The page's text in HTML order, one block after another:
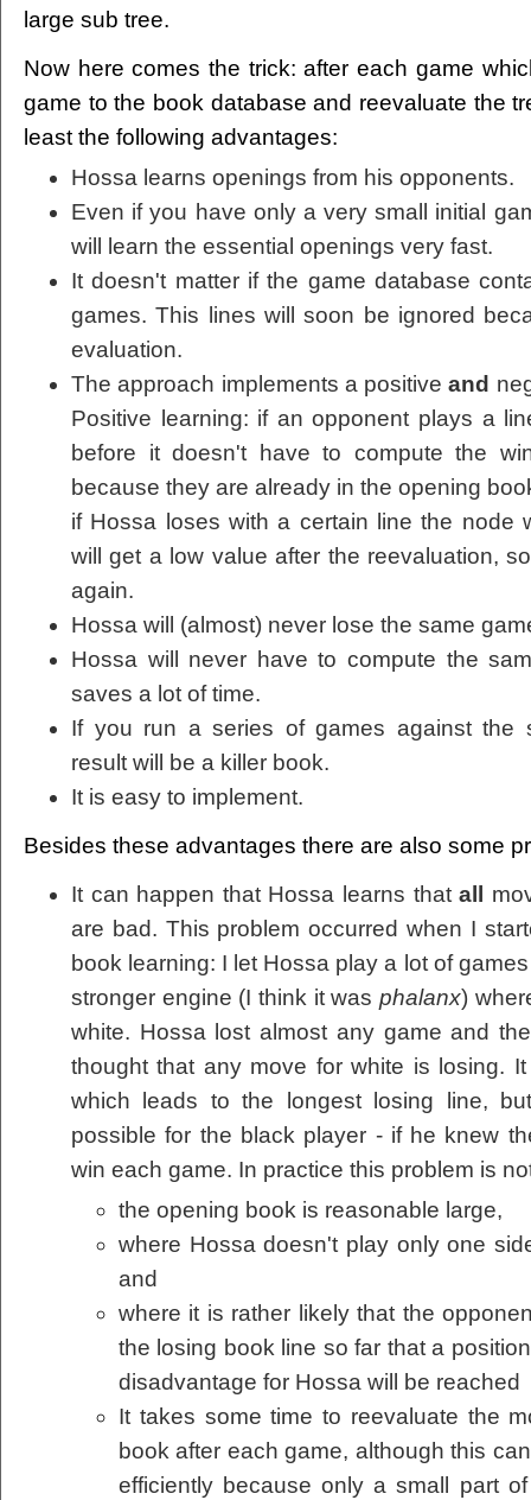
large sub tree.
Now here comes the trick: after each game
game to the book database and reevaluate the
least the following advantages:
Hossa learns openings from his opponents.
Even if you have only a very small initial
will learn the essential openings very fast.
It doesn't matter if the game database
games. This lines will soon be ignored
evaluation.
The approach implements a positiveand
Positive learning: if an opponent plays a
before it doesn't have to compute the
because they are already in the opening
if Hossa loses with a certain line the node
will get a low value after the reevaluation,
again.
Hossa will (almost) never lose the same
Hossa will never have to compute the
saves a lot of time.
If you run a series of games against the
result will be a killer book.
It is easy to implement.
Besides these advantages there are also some
It can happen that Hossa learns thatall
are bad. This problem occurred when I
book learning: I let Hossa play a lot of
stronger engine (I think it wasphalanx)
white. Hossa lost almost any game and
thought that any move for white is losing.
which leads to the longest losing line,
possible for the black player - if he knew
win each game. In practice this problem is
the opening book is reasonable large,
where Hossa doesn't play only one
and
where it is rather likely that the
the losing book line so far that a
disadvantage for Hossa will be reached
It takes some time to reevaluate the
book after each game, although this
efficiently because only a small part